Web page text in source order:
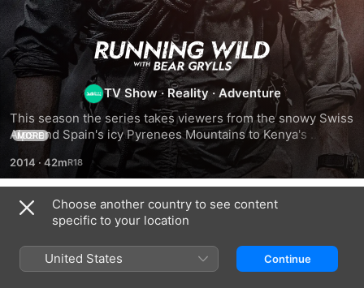
Running
Wild
With
Bear
Grylls
TV Show · Reality ·Adventure
This season the series takes viewers from the snowy Swiss
Alps and Spain's icy Pyrenees Mountains to Kenya's
unyielding terrain and the volcanic canyons of the Canary
Islands
MORE
2014 · 42m
Season 1
Choose another country to see content
specific to your location
United States Continue